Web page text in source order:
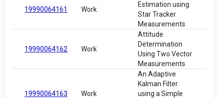
19990064161 Work
Estimation using
Star Tracker
Measurements
19990064162 Work
Attitude
Determination
Using Two Vector
Measurements
19990064163 Work
An Adaptive
Kalman Filter
using a Simple